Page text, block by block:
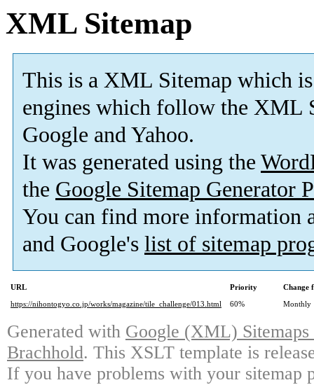
XML Sitemap
This is a XML Sitemap which is
engines which follow the XML
Google and Yahoo.
It was generated using the
the Google Sitemap Generator
You can find more information
and Google's list of sitemap
URL Priority
Change
https://nihontogyo.co.jp/works/magazine/tile_challenge/013.html
60% Monthly
Generated with Google (XML)
Brachhold. This XSLT template is
If you have problems with your sitemap